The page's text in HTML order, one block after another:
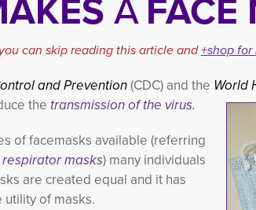
can skip reading this article and+shop for
and Prevention(CDC) and the World
the transmission of the virus.
of facemasks available (referring
masks) many individuals
are created equal and it has
of masks.